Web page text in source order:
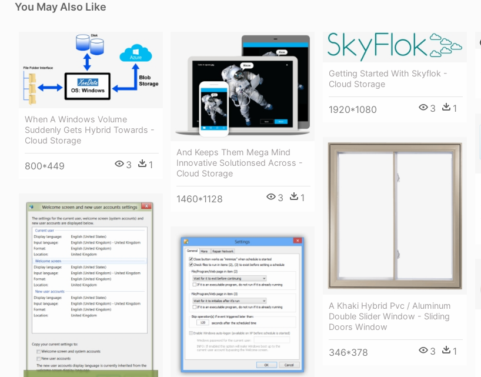
You May Also Like
When A Windows Volume
Suddenly Gets Hybrid Towards -
Cloud Storage
800*449 3 1
And Keeps Them Mega Mind
Innovative Solutionsed Across -
Cloud Storage
1460*1128 3 1
Getting Started With Skyflok -
Cloud Storage
1920*1080 3 1
A Khaki Hybrid Pvc / Aluminum
Double Slider Window - Sliding
Doors Window
346*378 3 1